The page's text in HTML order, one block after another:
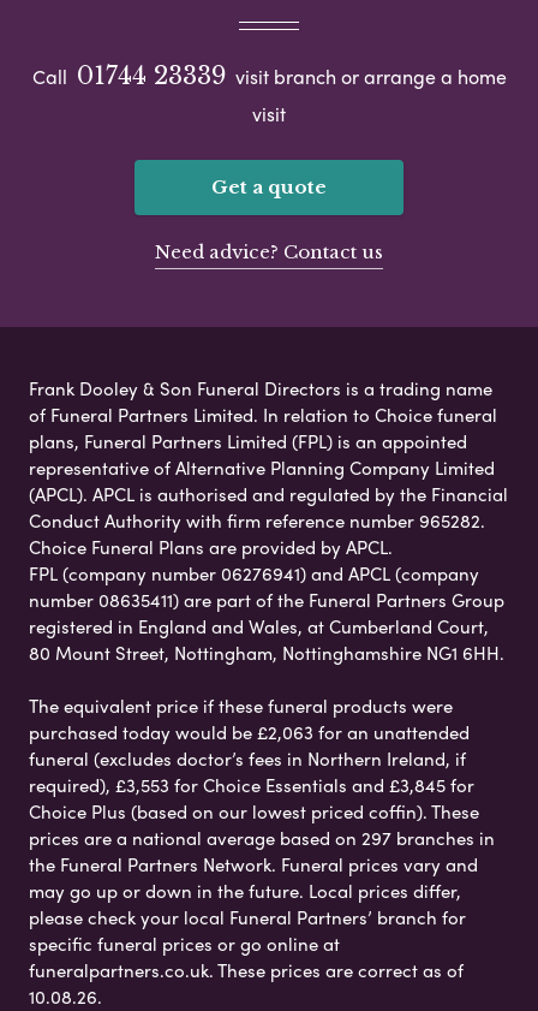
Call 01744 23339 visit branch or arrange a home
visit
Get a quote
Need advice? Contact us
Frank Dooley & Son Funeral Directors is a trading name
of Funeral Partners Limited. In relation to Choice funeral
plans, Funeral Partners Limited (FPL) is an appointed
representative of Alternative Planning Company Limited
(APCL). APCL is authorised and regulated by the Financial
Conduct Authority with firm reference number 965282.
Choice Funeral Plans are provided by APCL.
FPL (company number 06276941) and APCL (company
number 08635411) are part of the Funeral Partners Group
registered in England and Wales, at Cumberland Court,
80 Mount Street, Nottingham, Nottinghamshire NG1 6HH.
The equivalent price if these funeral products were
purchased today would be £2,063 for an unattended
funeral (excludes doctor’s fees in Northern Ireland, if
required), £3,553 for Choice Essentials and £3,845 for
Choice Plus (based on our lowest priced coffin). These
prices are a national average based on 297 branches in
the Funeral Partners Network. Funeral prices vary and
may go up or down in the future. Local prices differ,
please check your local Funeral Partners’ branch for
specific funeral prices or go online at
funeralpartners.co.uk. These prices are correct as of
10.08.26.